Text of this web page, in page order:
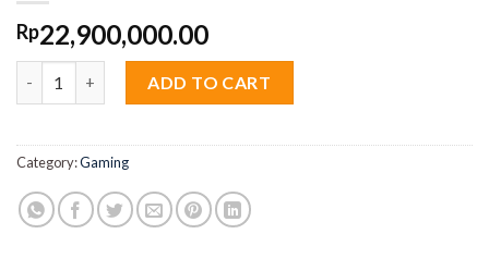
Rp22,900,000.00
ADD TO CART
Category:Gaming